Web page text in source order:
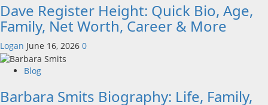
Dave Register Height: Quick Bio, Age,
Family, Net Worth, Career & More
Logan June 16, 2026 0
Blog
Barbara Smits Biography: Life, Family,